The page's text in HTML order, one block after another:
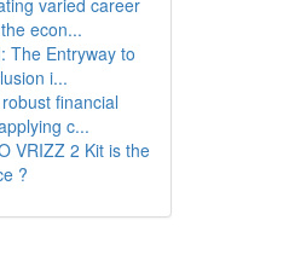
varied career
econ...
The Entryway to
i...
financial
c...
VRIZZ 2 Kit is the
?